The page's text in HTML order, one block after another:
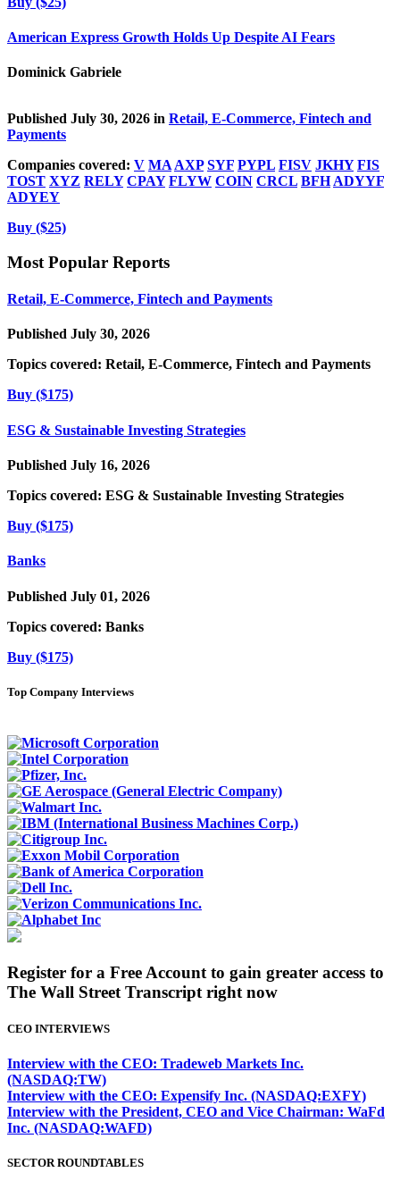
American Express Growth Holds Up Despite AI Fears
Dominick Gabriele
Published July 30, 2026 in Retail, E-Commerce, Fintech and
Payments
Companies covered: V MA AXP SYF PYPL FISV JKHY FIS
TOST XYZ RELY CPAY FLYW COIN CRCL BFH ADYYF
ADYEY
Buy ($25)
Most Popular Reports
Retail, E-Commerce, Fintech and Payments
Published July 30, 2026
Topics covered: Retail, E-Commerce, Fintech and Payments
Buy ($175)
ESG & Sustainable Investing Strategies
Published July 16, 2026
Topics covered: ESG & Sustainable Investing Strategies
Buy ($175)
Banks
Published July 01, 2026
Topics covered: Banks
Buy ($175)
Top Company Interviews
Register for a Free Account to gain greater access to
The Wall Street Transcript right now
CEO INTERVIEWS
Interview with the CEO: Tradeweb Markets Inc.
(NASDAQ:TW)
Interview with the CEO: Expensify Inc. (NASDAQ:EXFY)
Interview with the President, CEO and Vice Chairman: WaFd
Inc. (NASDAQ:WAFD)
SECTOR ROUNDTABLES